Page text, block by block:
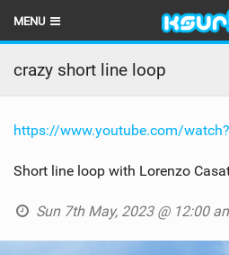
MENU
LATEST ISSUE
NEWS
THE KITE POD
REVIEWS
crazy short line loop
https://www.youtube.com/
Short line loop with Lorenzo
Sun 7th May, 2023 @ 12:00